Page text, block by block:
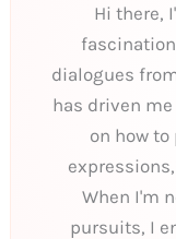
Hi there,
dialogues
has driven
on how
When I'm
pursuits, I